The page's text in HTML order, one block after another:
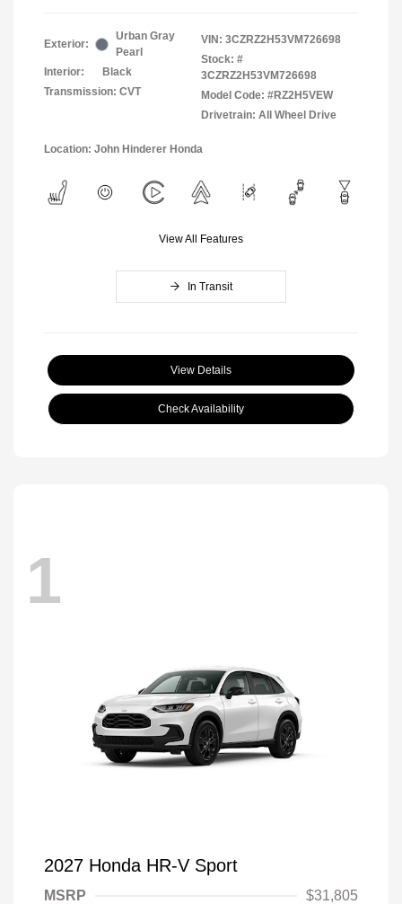
Exterior:
Urban Gray
Pearl
Interior:
Black
Transmission: CVT
VIN: 3CZRZ2H53VM726698
Stock: #
3CZRZ2H53VM726698
Model Code: #RZ2H5VEW
Drivetrain: All Wheel Drive
Location: John Hinderer Honda
View All Features
In Transit
View Details
Check Availability
1
2027 Honda HR-V Sport
MSRP
$31,805